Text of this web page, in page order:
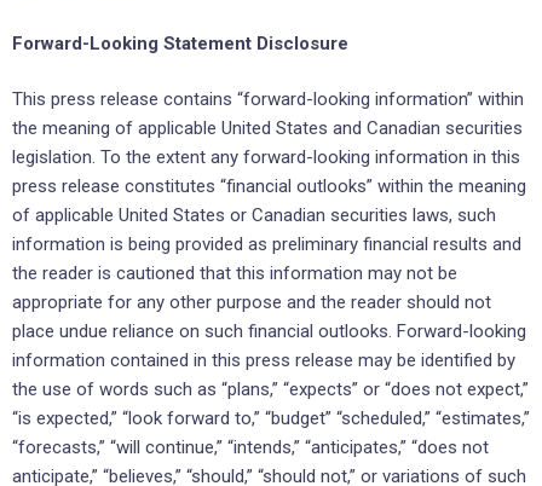
Forward-Looking Statement Disclosure
This press release contains “forward-looking information” within
the meaning of applicable United States and Canadian securities
legislation. To the extent any forward-looking information in this
press release constitutes “financial outlooks” within the meaning
of applicable United States or Canadian securities laws, such
information is being provided as preliminary financial results and
the reader is cautioned that this information may not be
appropriate for any other purpose and the reader should not
place undue reliance on such financial outlooks. Forward-looking
information contained in this press release may be identified by
the use of words such as “plans,” “expects” or “does not expect,”
“is expected,” “look forward to,” “budget” “scheduled,” “estimates,”
“forecasts,” “will continue,” “intends,” “anticipates,” “does not
anticipate,” “believes,” “should,” “should not,” or variations of such